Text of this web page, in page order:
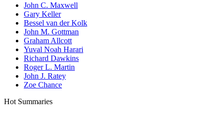
John C. Maxwell
Gary Keller
Bessel van der Kolk
John M. Gottman
Graham Allcott
Yuval Noah Harari
Richard Dawkins
Roger L. Martin
John J. Ratey
Zoe Chance
Hot Summaries